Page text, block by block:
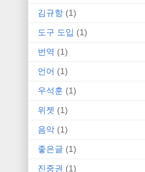
김규항 (1)
도구 도입 (1)
번역 (1)
언어 (1)
우석훈 (1)
위젯 (1)
음악 (1)
좋은글 (1)
진중권 (1)